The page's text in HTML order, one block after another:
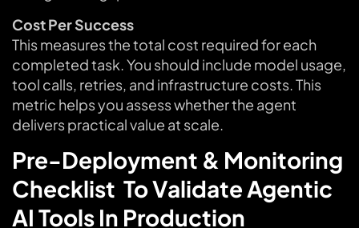
Cost Per Success
This measures the total cost required for each
completed task. You should include model usage,
tool calls, retries, and infrastructure costs. This
metric helps you assess whether the agent
delivers practical value at scale.
Pre-Deployment & Monitoring
Checklist To Validate Agentic
AI Tools In Production